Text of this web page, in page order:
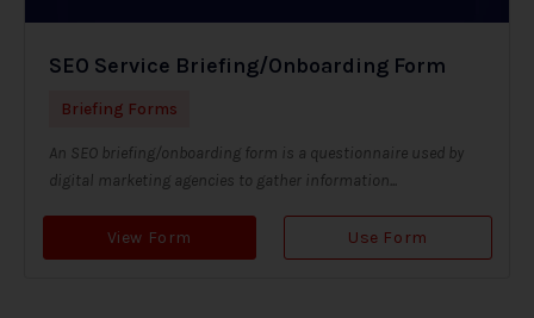
SEO Service Briefing/Onboarding Form
Briefing Forms
An SEO briefing/onboarding form is a questionnaire used by
digital marketing agencies to gather information...
View Form Use Form